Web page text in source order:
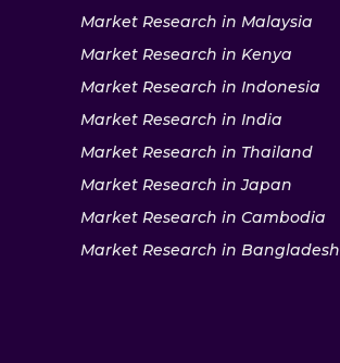
Market Research in Malaysia
Market Research in Kenya
Market Research in Indonesia
Market Research in India
Market Research in Thailand
Market Research in Japan
Market Research in Cambodia
Market Research in Bangladesh